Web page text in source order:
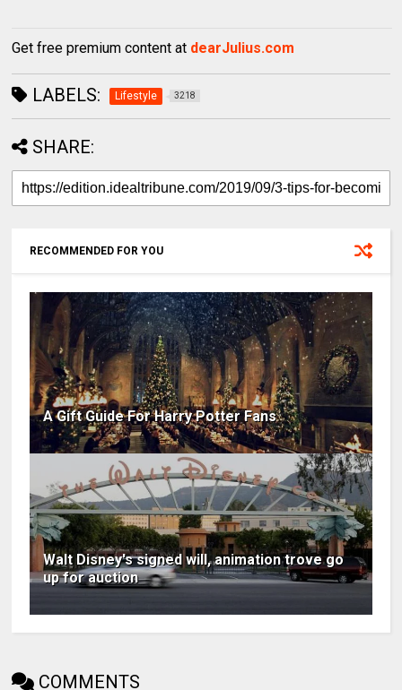
Get free premium content at dearJulius.com
LABELS: Lifestyle 3218
SHARE:
RECOMMENDED FOR YOU
A Gift Guide For Harry Potter Fans
Walt Disney's signed will, animation trove go
up for auction
COMMENTS